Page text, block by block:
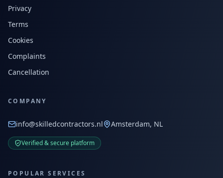
Privacy
Terms
Cookies
Complaints
Cancellation
COMPANY
info@skilledcontractors.nl Amsterdam, NL
Verified & secure platform
POPULAR SERVICES